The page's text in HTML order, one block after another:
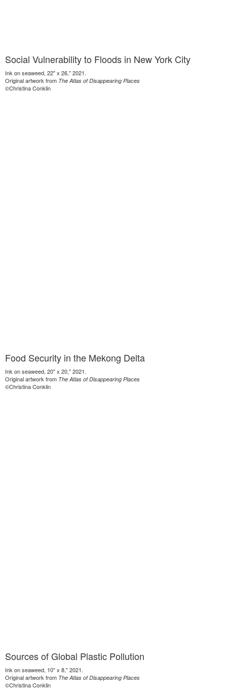
Social Vulnerability to Floods in New York City
Ink on seaweed, 22" x 26," 2021.
Original artwork from The Atlas of Disappearing Places
©Christina Conklin
Food Security in the Mekong Delta
Ink on seaweed, 20" x 20," 2021.
Original artwork from The Atlas of Disappearing Places
©Christina Conklin
Sources of Global Plastic Pollution
Ink on seaweed, 10" x 8," 2021.
Original artwork from The Atlas of Disappearing Places
©Christina Conklin